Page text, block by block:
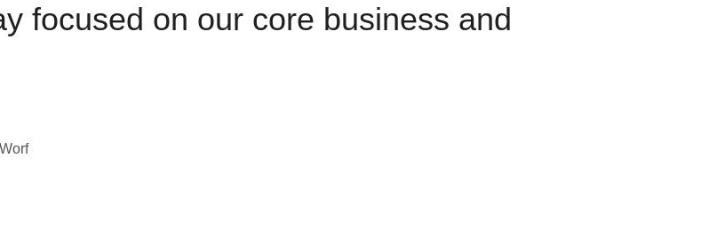
focused on our core business and